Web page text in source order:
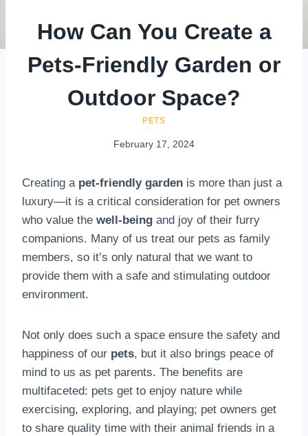
How Can You Create a
Pets-Friendly Garden or
Outdoor Space?
PETS
February 17, 2024
Creating a pet-friendly garden is more than just a
luxury—it is a critical consideration for pet owners
who value the well-being and joy of their furry
companions. Many of us treat our pets as family
members, so it’s only natural that we want to
provide them with a safe and stimulating outdoor
environment.
Not only does such a space ensure the safety and
happiness of our pets, but it also brings peace of
mind to us as pet parents. The benefits are
multifaceted: pets get to enjoy nature while
exercising, exploring, and playing; pet owners get
to share quality time with their animal friends in a